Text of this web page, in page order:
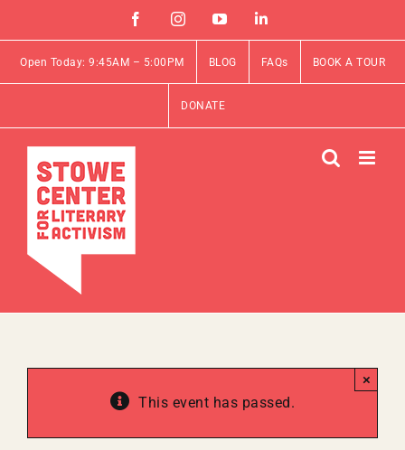
content
FacebookInstagramYouTubeLinkedin
Open Today: 9:45AM – 5:00PM BLOG FAQs BOOK A TOUR
DONATE
This event has passed.
×